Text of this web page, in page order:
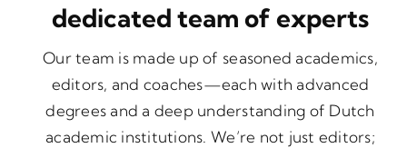
dedicated team of experts
Our team is made up of seasoned academics,
editors, and coaches—each with advanced
degrees and a deep understanding of Dutch
academic institutions. We’re not just editors;